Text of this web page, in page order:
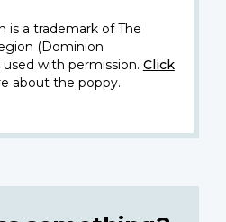
is a trademark of The
(Dominion
with permission. Click
about the poppy.